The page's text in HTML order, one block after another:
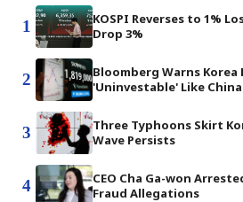
1
KOSPI Reverses to 1%
Drop 3%
2
Bloomberg Warns Korea
'Uninvestable' Like China
3
Three Typhoons Skirt
Wave Persists
4
CEO Cha Ga-won
Fraud Allegations